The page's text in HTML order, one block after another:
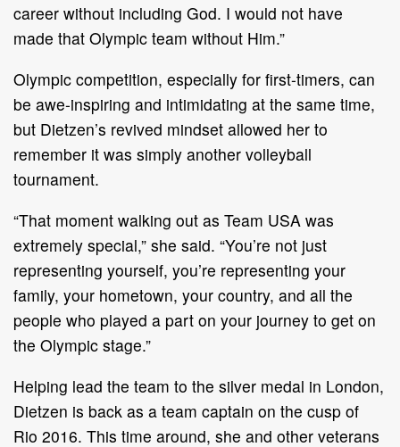
career without including God. I would not have
made that Olympic team without Him.”
Olympic competition, especially for first-timers, can
be awe-inspiring and intimidating at the same time,
but Dietzen’s revived mindset allowed her to
remember it was simply another volleyball
tournament.
“That moment walking out as Team USA was
extremely special,” she said. “You’re not just
representing yourself, you’re representing your
family, your hometown, your country, and all the
people who played a part on your journey to get on
the Olympic stage.”
Helping lead the team to the silver medal in London,
Dietzen is back as a team captain on the cusp of
Rio 2016. This time around, she and other veterans